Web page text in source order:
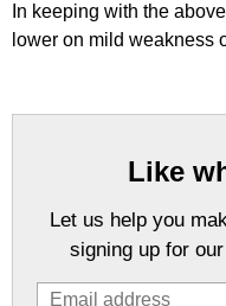
In keeping with the
lower on mild weakness
Like
Let us help you
signing up for